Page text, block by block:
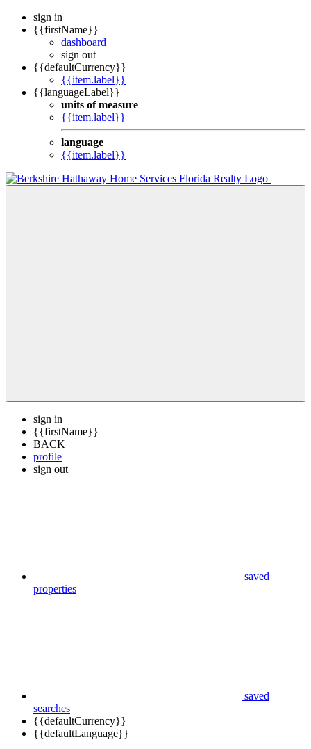
sign in
{{firstName}}
dashboard
sign out
{{defaultCurrency}}
{{item.label}}
{{languageLabel}}
units of measure
{{item.label}}
language
{{item.label}}
sign in
{{firstName}}
BACK
profile
sign out
saved
properties
saved
searches
{{defaultCurrency}}
{{defaultLanguage}}